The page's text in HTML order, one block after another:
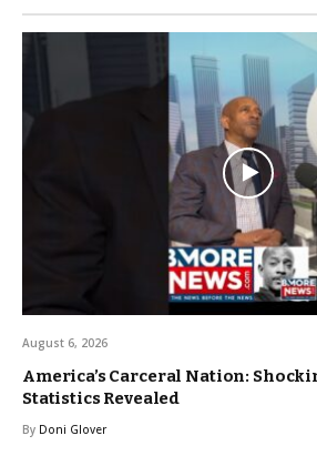
August 6, 2026
America’s Carceral Nation:
Statistics Revealed
By Doni Glover